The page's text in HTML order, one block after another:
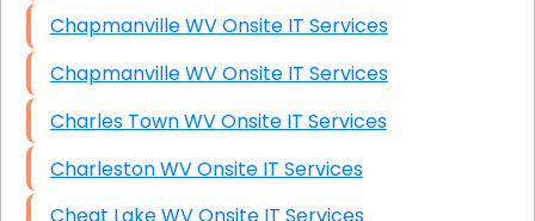
Chapmanville WV Onsite IT Services
Chapmanville WV Onsite IT Services
Charles Town WV Onsite IT Services
Charleston WV Onsite IT Services